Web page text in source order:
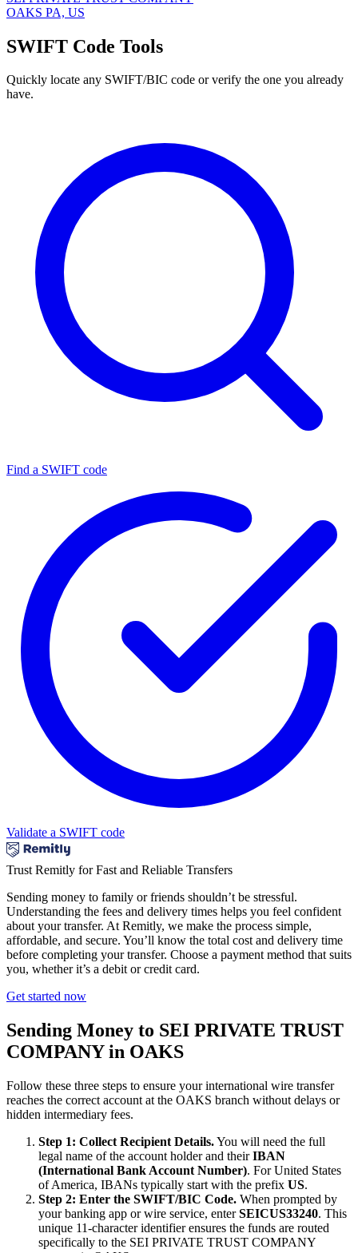
OAKS PA, US
SWIFT Code Tools
Quickly locate any SWIFT/BIC code or verify the one you already
have.
Find a SWIFT code
Validate a SWIFT code
Trust Remitly for Fast and Reliable Transfers
Sending money to family or friends shouldn’t be stressful.
Understanding the fees and delivery times helps you feel confident
about your transfer. At Remitly, we make the process simple,
affordable, and secure. You’ll know the total cost and delivery time
before completing your transfer. Choose a payment method that suits
you, whether it’s a debit or credit card.
Get started now
Sending Money to SEI PRIVATE TRUST
COMPANY in OAKS
Follow these three steps to ensure your international wire transfer
reaches the correct account at the OAKS branch without delays or
hidden intermediary fees.
Step 1: Collect Recipient Details.You will need the full
legal name of the account holder and theirIBAN
(International Bank Account Number). For United States
of America, IBANs typically start with the prefix US.
Step 2: Enter the SWIFT/BIC Code. When prompted by
your banking app or wire service, enterSEICUS33240. This
unique 11-character identifier ensures the funds are routed
specifically to the SEI PRIVATE TRUST COMPANY